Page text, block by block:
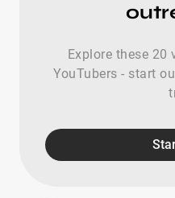
Explore these 20
YouTubers - start